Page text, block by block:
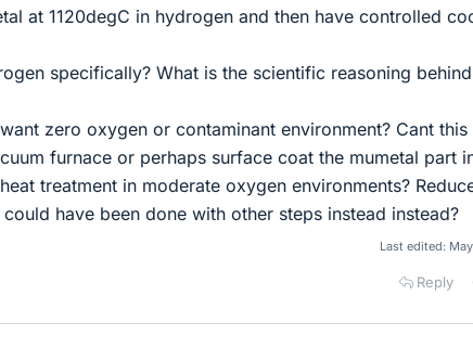
at 1120degC in hydrogen and then have controlled
specifically? What is the scientific reasoning
zero oxygen or contaminant environment? Cant this
furnace or perhaps surface coat the mumetal part
treatment in moderate oxygen environments?
have been done with other steps instead instead?
Last edited:
Reply